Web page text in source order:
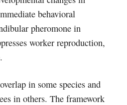
behavioral
pheromone in
worker reproduction,
in some species and
in others. The framework